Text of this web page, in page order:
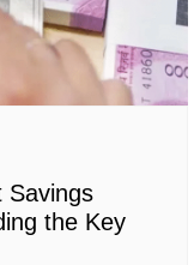
Savings
the Key